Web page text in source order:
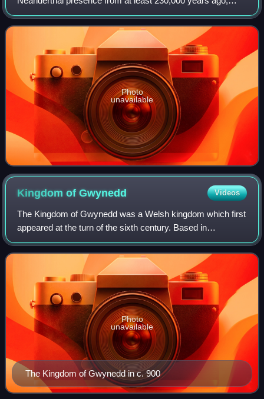
while Homo sapiens arrived by about 31,000 BC. However,
continuous habitation by modern
Photo
unavailable
Kingdom ofGwynedd Videos
The Kingdom of Gwynedd was a Welsh kingdom which first
appeared at the turn of the sixth century. Based in
northwest Wales, the rulers of Gwynedd repeatedly rose to
dominance and were acclaimed as "Ki
The Kingdom of Gwynedd in c. 900
Photo
unavailable